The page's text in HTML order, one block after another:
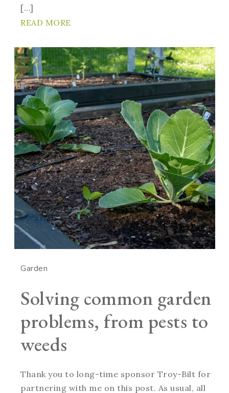
[…]
READ MORE
Garden
Solving common garden
problems, from pests to
weeds
Thank you to long-time sponsor Troy-Bilt for
partnering with me on this post. As usual, all